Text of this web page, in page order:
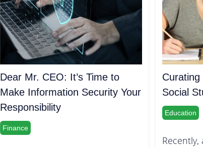
Dear Mr. CEO: It’s Time to
Make Information Security Your
Responsibility
Finance
Social
Education